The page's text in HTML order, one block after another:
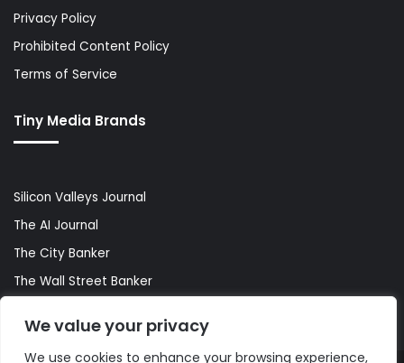
We value your privacy
We use cookies to enhance your browsing experience,
Privacy Policy
Prohibited Content Policy
Terms of Service
Tiny Media Brands
Silicon Valleys Journal
The AI Journal
The City Banker
The Wall Street Banker